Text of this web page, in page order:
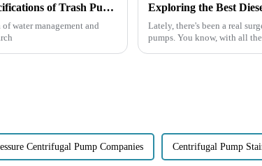
Ultimate Guide to Understanding Technical Specifications of Trash Pumps
water management and
Exploring the Best
Lately, there's been a real
pumps. You know, with all
Centrifugal Pump Companies Centrifugal Pump